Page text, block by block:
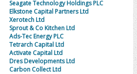
Seagate Technology Holdings PLC
Elkstone Capital Partners Ltd
Xerotech Ltd
Sprout & Co Kitchen Ltd
Ads-Tec Energy PLC
Tetrarch Capital Ltd
Activate Capital Ltd
Dres Developments Ltd
Carbon Collect Ltd